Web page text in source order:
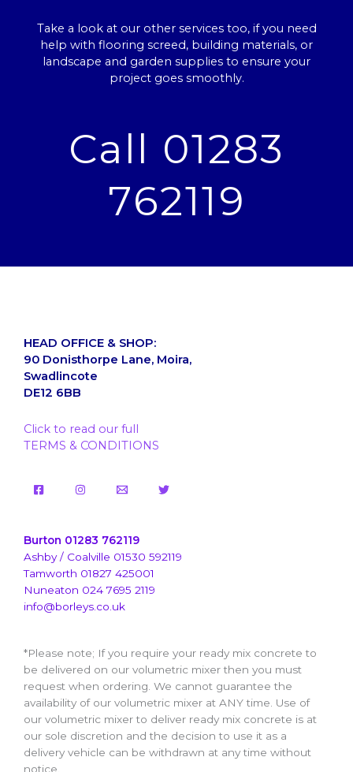
Take a look at our other services too, if you need
help with flooring screed, building materials, or
landscape and garden supplies to ensure your
project goes smoothly.
Call 01283
762119
HEAD OFFICE & SHOP:
90 Donisthorpe Lane, Moira,
Swadlincote
DE12 6BB
Click to read our full
TERMS & CONDITIONS
Burton 01283 762119
Ashby / Coalville 01530 592119
Tamworth 01827 425001
Nuneaton 024 7695 2119
info@borleys.co.uk
*Please note; If you require your ready mix concrete to
be delivered on our volumetric mixer then you must
request when ordering. We cannot guarantee the
availability of our volumetric mixer at ANY time. Use of
our volumetric mixer to deliver ready mix concrete is at
our sole discretion and the decision to use it as a
delivery vehicle can be withdrawn at any time without
notice.